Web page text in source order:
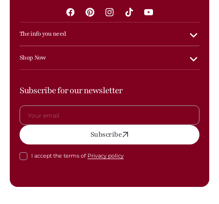
FacebookPinterestInstagramTikTokYouTube
The info you need
Shop Now
Subscribe for our newsletter
Your
email
Subscribe
I accept the terms of Privacy policy